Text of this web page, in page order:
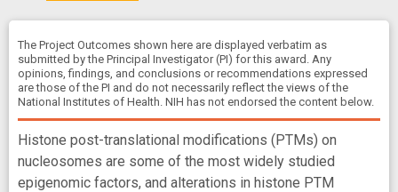
The Project Outcomes shown here are displayed verbatim as
submitted by the Principal Investigator (PI) for this award. Any
opinions, findings, and conclusions or recommendations expressed
are those of the PI and do not necessarily reflect the views of the
National Institutes of Health. NIH has not endorsed the content below.
Histone post-translational modifications (PTMs) on
nucleosomes are some of the most widely studied
epigenomic factors, and alterations in histone PTM